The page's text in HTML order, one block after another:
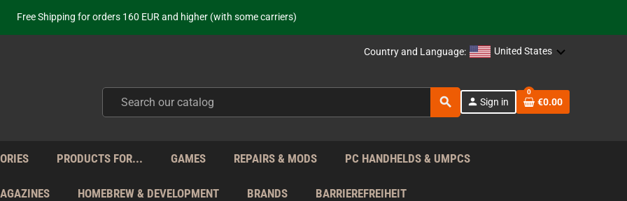
Free Shipping for orders 160 EUR and higher (with some carriers)
Your place to get new retro hardware for over 20 years!
from Monday to Friday directly from Germany - no customs within the EU!
Country and Language: United States
search person Sign in
0
€0.00
PRODUCTS FOR... GAMES REPAIRS & MODS PC HANDHELDS & UMPCS
HOMEBREW & DEVELOPMENT BRANDS BARRIEREFREIHEIT